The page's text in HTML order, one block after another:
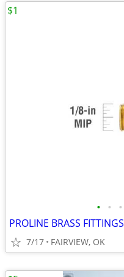
• • •
PROLINE BRASS FITTINGS
7/17 FAIRVIEW, OK
$1